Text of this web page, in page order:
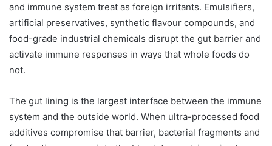
and immune system treat as foreign irritants. Emulsifiers,
artificial preservatives, synthetic flavour compounds, and
food-grade industrial chemicals disrupt the gut barrier and
activate immune responses in ways that whole foods do
not.
The gut lining is the largest interface between the immune
system and the outside world. When ultra-processed food
additives compromise that barrier, bacterial fragments and